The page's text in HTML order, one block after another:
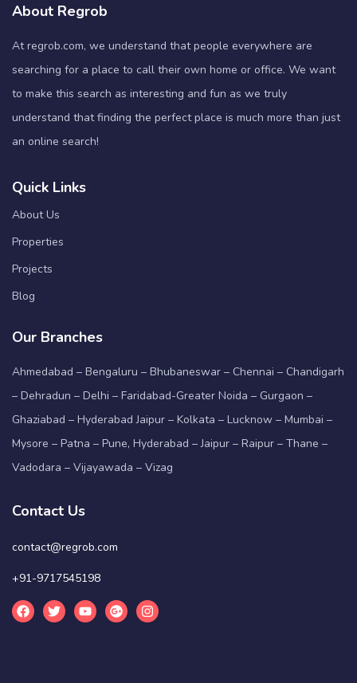
About Regrob
At regrob.com, we understand that people everywhere are
searching for a place to call their own home or office. We want
to make this search as interesting and fun as we truly
understand that finding the perfect place is much more than just
an online search!
Quick Links
About Us
Properties
Projects
Blog
Our Branches
Ahmedabad – Bengaluru – Bhubaneswar – Chennai – Chandigarh
– Dehradun – Delhi – Faridabad-Greater Noida – Gurgaon –
Ghaziabad – Hyderabad Jaipur – Kolkata – Lucknow – Mumbai –
Mysore – Patna – Pune, Hyderabad – Jaipur – Raipur – Thane –
Vadodara – Vijayawada – Vizag
Contact Us
contact@regrob.com
+91-9717545198